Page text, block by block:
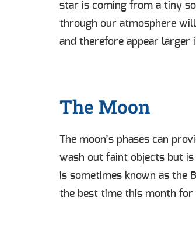
star is coming from a tiny
through our atmosphere
and therefore appear larger
The Moon
The moon’s phases can
wash out faint objects but is
is sometimes known as the
the best time this month for